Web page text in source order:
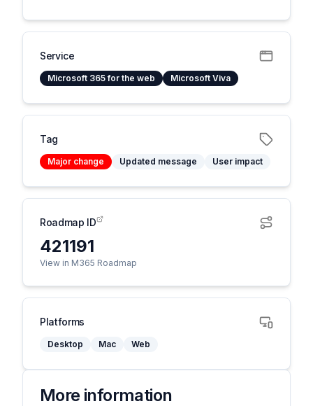
Service
Microsoft 365 for the web Microsoft Viva
Tag
Major change Updated message User impact
Roadmap ID
421191
View in M365 Roadmap
Platforms
Desktop Mac Web
More information